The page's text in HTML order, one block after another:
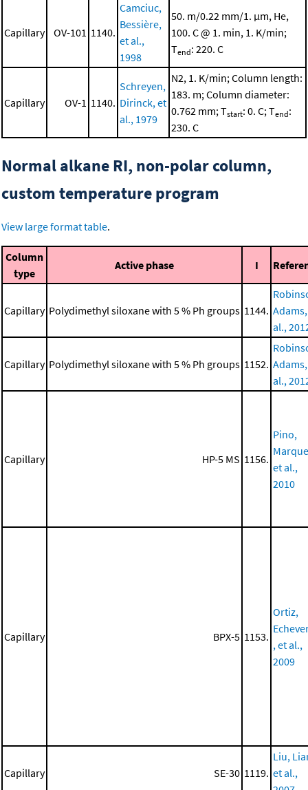
Capillary OV-101 1140.
Camciuc,
Bessière,
et al.,
1998
50. m/0.22 mm/1. μm, He,
100. C @ 1. min, 1. K/min;
Tend: 220. C
Capillary OV-1 1140.
Schreyen,
Dirinck, et
al., 1979
N2, 1. K/min; Column length:
183. m; Column diameter:
0.762 mm; Tstart: 0. C; Tend:
230. C
Normal alkane RI, non-polar column,
custom temperature program
View large format table.
Column
type
Active phase I
Capillary Polydimethyl siloxane with 5 % Ph groups 1144.
al.,
Capillary Polydimethyl siloxane with 5 % Ph groups 1152.
al.,
Capillary HP-5 MS 1156.
Pino,
et al.,
2010
Capillary BPX-5 1153.
Ortiz,
, et al.,
2009
Capillary SE-30 1119.
Liu,
et al.,